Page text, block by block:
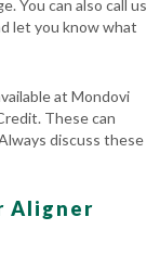
You can also call us
let you know what
at Mondovi
These can
discuss these
Aligner